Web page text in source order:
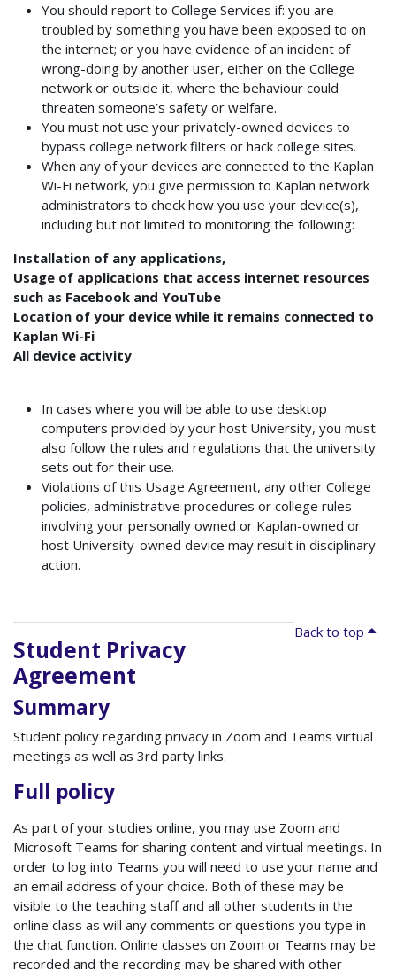
You should report to College Services if: you are
troubled by something you have been exposed to on
the internet; or you have evidence of an incident of
wrong-doing by another user, either on the College
network or outside it, where the behaviour could
threaten someone’s safety or welfare.
You must not use your privately-owned devices to
bypass college network filters or hack college sites.
When any of your devices are connected to the Kaplan
Wi-Fi network, you give permission to Kaplan network
administrators to check how you use your device(s),
including but not limited to monitoring the following:
Installation of any applications,
Usage of applications that access internet resources
such as Facebook and YouTube
Location of your device while it remains connected to
Kaplan Wi-Fi
All device activity
In cases where you will be able to use desktop
computers provided by your host University, you must
also follow the rules and regulations that the university
sets out for their use.
Violations of this Usage Agreement, any other College
policies, administrative procedures or college rules
involving your personally owned or Kaplan-owned or
host University-owned device may result in disciplinary
action.
Back to top
Student Privacy
Agreement
Summary
Student policy regarding privacy in Zoom and Teams virtual
meetings as well as 3rd party links.
Full policy
As part of your studies online, you may use Zoom and
Microsoft Teams for sharing content and virtual meetings. In
order to log into Teams you will need to use your name and
an email address of your choice. Both of these may be
visible to the teaching staff and all other students in the
online class as will any comments or questions you type in
the chat function. Online classes on Zoom or Teams may be
recorded and the recording may be shared with other